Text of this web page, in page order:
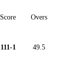
Score Overs
111-1 49.5